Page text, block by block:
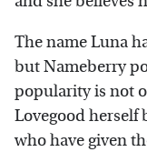
The name Luna
but Nameberry
popularity is not
Lovegood herself
who have given